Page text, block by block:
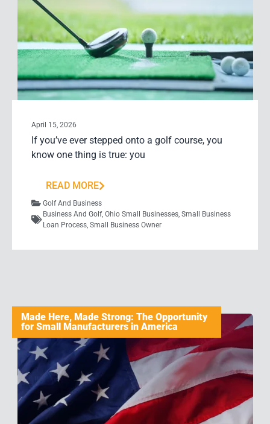
April 15, 2026
If you’ve ever stepped onto a golf course, you
know one thing is true: you
READ MORE
Golf And Business
Business And Golf, Ohio Small Businesses, Small Business
Loan Process, Small Business Owner
Made Here, Made Strong: The Opportunity
for Small Manufacturers in America